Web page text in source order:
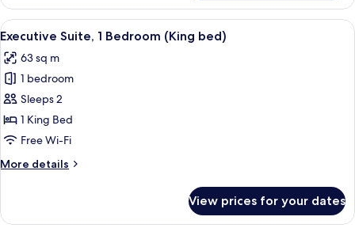
Room,
King
View
all
photos
for
Executive
Suite,
1
(King
A modern hotel room with a grey
9
Executive Suite, 1 Bedroom (King bed)
63 sq m
1 bedroom
Sleeps 2
1 King Bed
Free Wi-Fi
More details
More
Suite,
View prices for your dates